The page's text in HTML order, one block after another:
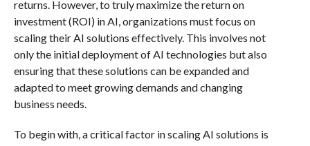
returns. However, to truly maximize the return on
investment (ROI) in AI, organizations must focus on
scaling their AI solutions effectively. This involves not
only the initial deployment of AI technologies but also
ensuring that these solutions can be expanded and
adapted to meet growing demands and changing
business needs.
To begin with, a critical factor in scaling AI solutions is